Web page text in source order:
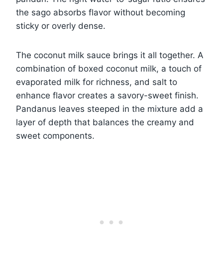
the sago absorbs flavor without becoming
sticky or overly dense.
The coconut milk sauce brings it all together. A
combination of boxed coconut milk, a touch of
evaporated milk for richness, and salt to
enhance flavor creates a savory-sweet finish.
Pandanus leaves steeped in the mixture add a
layer of depth that balances the creamy and
sweet components.